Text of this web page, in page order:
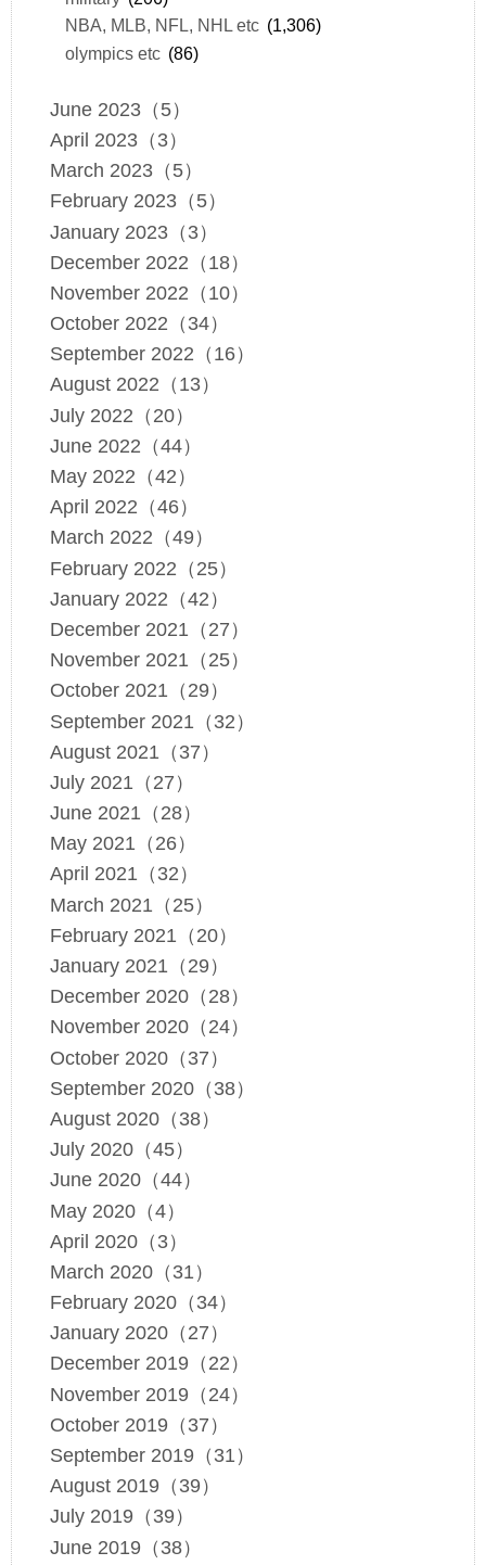
NBA, MLB, NFL, NHL etc (1,306)
olympics etc (86)
June 2023（5）
April 2023（3）
March 2023（5）
February 2023（5）
January 2023（3）
December 2022（18）
November 2022（10）
October 2022（34）
September 2022（16）
August 2022（13）
July 2022（20）
June 2022（44）
May 2022（42）
April 2022（46）
March 2022（49）
February 2022（25）
January 2022（42）
December 2021（27）
November 2021（25）
October 2021（29）
September 2021（32）
August 2021（37）
July 2021（27）
June 2021（28）
May 2021（26）
April 2021（32）
March 2021（25）
February 2021（20）
January 2021（29）
December 2020（28）
November 2020（24）
October 2020（37）
September 2020（38）
August 2020（38）
July 2020（45）
June 2020（44）
May 2020（4）
April 2020（3）
March 2020（31）
February 2020（34）
January 2020（27）
December 2019（22）
November 2019（24）
October 2019（37）
September 2019（31）
August 2019（39）
July 2019（39）
June 2019（38）